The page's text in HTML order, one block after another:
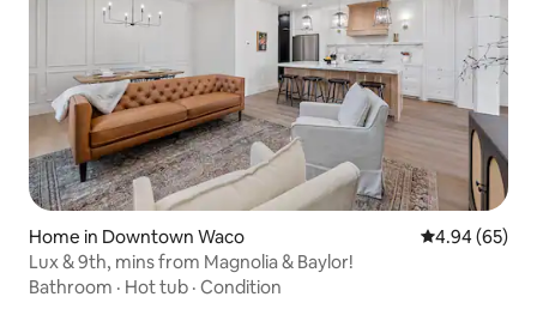
Home in Downtown Waco 4.94 out of 5
4.94 (65)
Lux & 9th, mins from Magnolia & Baylor!
Bathroom · Hot tub · Condition